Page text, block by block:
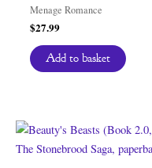
Menage Romance
$27.99
Add to basket